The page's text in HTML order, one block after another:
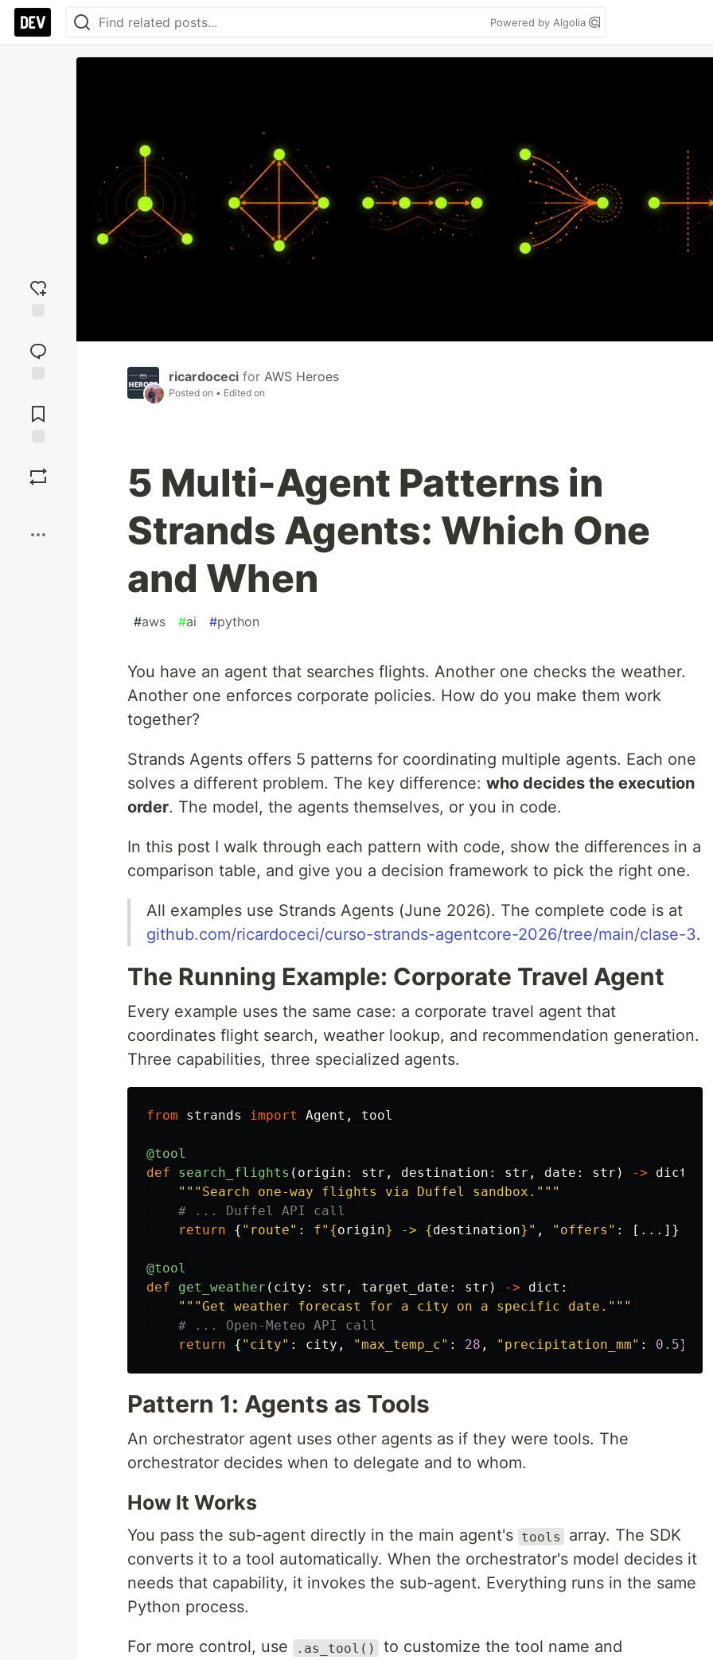
Powered by Algolia
reaction
Comments
ricardoceci for AWS Heroes
Posted on • Edited on
5 Multi-Agent Patterns in
Strands Agents: Which One
and When
#aws #ai #python
You have an agent that searches flights. Another one checks the weather.
Another one enforces corporate policies. How do you make them work
together?
Strands Agents offers 5 patterns for coordinating multiple agents. Each one
solves a different problem. The key difference: who decides the execution
order. The model, the agents themselves, or you in code.
In this post I walk through each pattern with code, show the differences in a
comparison table, and give you a decision framework to pick the right one.
All examples use Strands Agents (June 2026). The complete code is at
github.com/ricardoceci/curso-strands-agentcore-2026/tree/main/clase-3.
The Running Example: Corporate Travel Agent
Every example uses the same case: a corporate travel agent that
coordinates flight search, weather lookup, and recommendation generation.
Three capabilities, three specialized agents.
from strands import Agent , tool
@tool
def
search_flights ( origin : str , destination : str , date : str ) -> dict
""" Search one-way flights via Duffel sandbox. """
return
{ " route" : f" {origin} -> {destination} " , " offers " : [...]}
@tool
def
get_weather ( city : str , target_date : str ) -> dict :
"""Get weather forecast for a city on a specific date. """
return
{ " city" : city , "max_temp_c" : 28 , " precipitation_mm" : 0.5}
Pattern 1: Agents as Tools
An orchestrator agent uses other agents as if they were tools. The
orchestrator decides when to delegate and to whom.
How It Works
You pass the sub-agent directly in the main agent's tools
array. The SDK
converts it to a tool automatically. When the orchestrator's model decides it
needs that capability, it invokes the sub-agent. Everything runs in the same
Python process.
For more control, use .as_tool()
to customize the tool name and